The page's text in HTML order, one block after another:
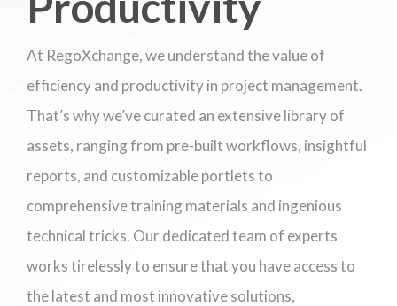
At RegoXchange, we understand the value of
efficiency and productivity in project management.
That’s why we’ve curated an extensive library of
assets, ranging from pre-built workflows, insightful
reports, and customizable portlets to
comprehensive training materials and ingenious
technical tricks. Our dedicated team of experts
works tirelessly to ensure that you have access to
the latest and most innovative solutions,